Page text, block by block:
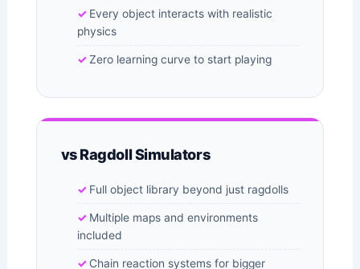
Every object interacts with realistic
physics
Zero learning curve to start playing
vs Ragdoll Simulators
Full object library beyond just ragdolls
Multiple maps and environments
included
Chain reaction systems for bigger